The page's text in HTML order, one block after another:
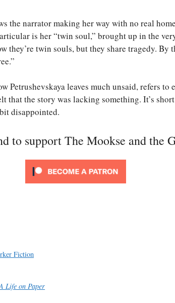
the narrator making her way with no real
is her “twin soul,” brought up in the
they’re twin souls, but they share tragedy. By
Petrushevskaya leaves much unsaid, refers to
that the story was lacking something. It’s
disappointed.
to support The Mookse and the
Fiction
Life on Paper